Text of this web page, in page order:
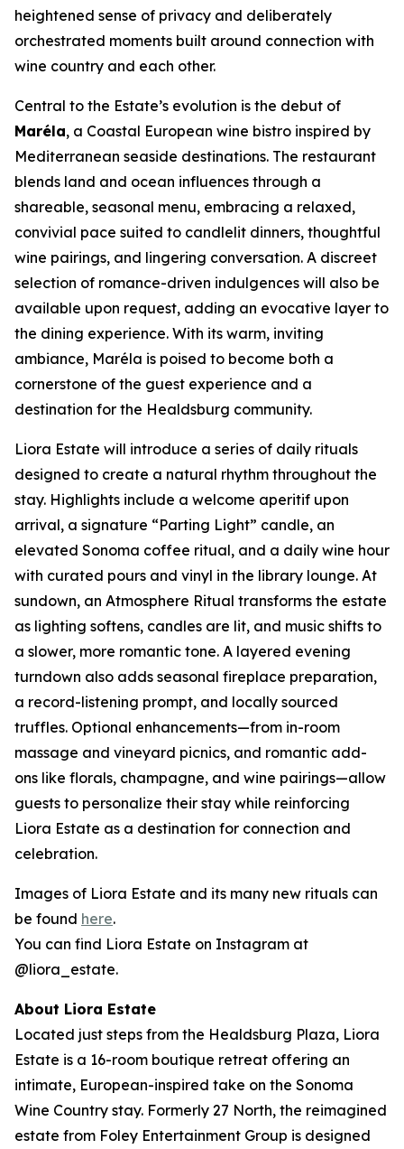
heightened sense of privacy and deliberately
orchestrated moments built around connection with
wine country and each other.
Central to the Estate’s evolution is the debut of
Maréla, a Coastal European wine bistro inspired by
Mediterranean seaside destinations. The restaurant
blends land and ocean influences through a
shareable, seasonal menu, embracing a relaxed,
convivial pace suited to candlelit dinners, thoughtful
wine pairings, and lingering conversation. A discreet
selection of romance-driven indulgences will also be
available upon request, adding an evocative layer to
the dining experience. With its warm, inviting
ambiance, Maréla is poised to become both a
cornerstone of the guest experience and a
destination for the Healdsburg community.
Liora Estate will introduce a series of daily rituals
designed to create a natural rhythm throughout the
stay. Highlights include a welcome aperitif upon
arrival, a signature “Parting Light” candle, an
elevated Sonoma coffee ritual, and a daily wine hour
with curated pours and vinyl in the library lounge. At
sundown, an Atmosphere Ritual transforms the estate
as lighting softens, candles are lit, and music shifts to
a slower, more romantic tone. A layered evening
turndown also adds seasonal fireplace preparation,
a record-listening prompt, and locally sourced
truffles. Optional enhancements—from in-room
massage and vineyard picnics, and romantic add-
ons like florals, champagne, and wine pairings—allow
guests to personalize their stay while reinforcing
Liora Estate as a destination for connection and
celebration.
Images of Liora Estate and its many new rituals can
be found here.
You can find Liora Estate on Instagram at
@liora_estate.
About Liora Estate
Located just steps from the Healdsburg Plaza, Liora
Estate is a 16-room boutique retreat offering an
intimate, European-inspired take on the Sonoma
Wine Country stay. Formerly 27 North, the reimagined
estate from Foley Entertainment Group is designed